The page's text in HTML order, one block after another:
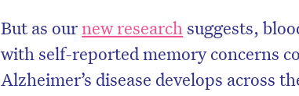
But as ournew research suggests,
with self-reported memory concerns
Alzheimer’s disease develops across